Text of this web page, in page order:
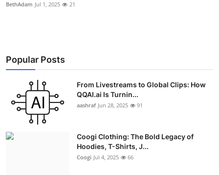
How To
Support Number
Education
Crypto
BethAdam Jul 1, 2025 21
Popular Posts
From Livestreams to Global Clips: How
QQAI.ai Is Turnin...
aashraf Jun 28, 2025 91
Coogi Clothing: The Bold Legacy of
Hoodies, T-Shirts, J...
Coogi Jul 4, 2025 66